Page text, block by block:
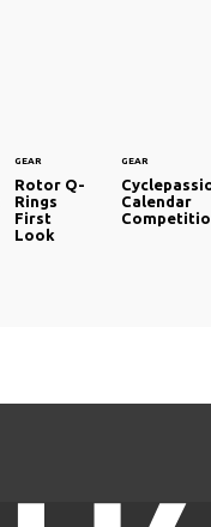
GEAR
Rotor Q-
Rings
First
Look
GEAR
Calendar